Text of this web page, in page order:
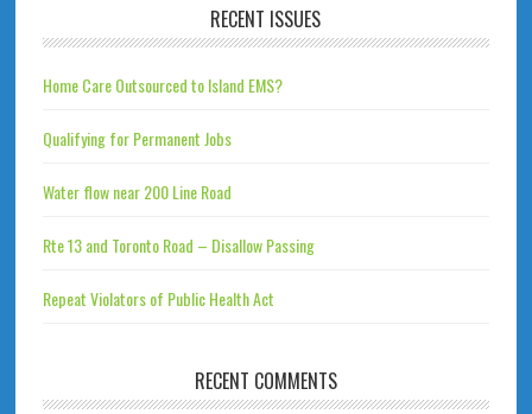
RECENT ISSUES
Home Care Outsourced to Island EMS?
Qualifying for Permanent Jobs
Water flow near 200 Line Road
Rte 13 and Toronto Road – Disallow Passing
Repeat Violators of Public Health Act
RECENT COMMENTS